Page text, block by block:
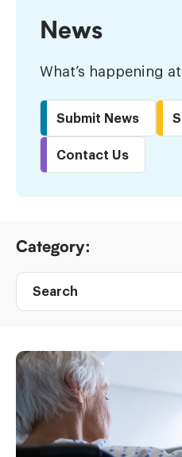
News
What’s happening
Submit News
Contact Us
to
Results
Category: